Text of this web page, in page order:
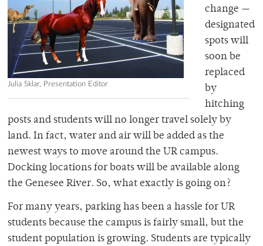
Julia Sklar, Presentation Editor
change —
designated
spots will
soon be
replaced
by
hitching
posts and students will no longer travel solely by
land. In fact, water and air will be added as the
newest ways to move around the UR campus.
Docking locations for boats will be available along
the Genesee River. So, what exactly is going on?
For many years, parking has been a hassle for UR
students because the campus is fairly small, but the
student population is growing. Students are typically